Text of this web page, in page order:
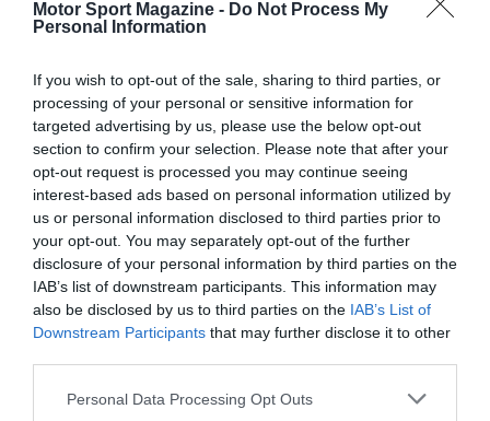
Motor Sport Magazine - Do Not Process My
Personal Information
If you wish to opt-out of the sale, sharing to third parties, or
processing of your personal or sensitive information for
targeted advertising by us, please use the below opt-out
section to confirm your selection. Please note that after your
opt-out request is processed you may continue seeing
interest-based ads based on personal information utilized by
us or personal information disclosed to third parties prior to
your opt-out. You may separately opt-out of the further
disclosure of your personal information by third parties on the
IAB’s list of downstream participants. This information may
also be disclosed by us to third parties on the IAB’s List of
Downstream Participants that may further disclose it to other
Personal Data Processing Opt Outs